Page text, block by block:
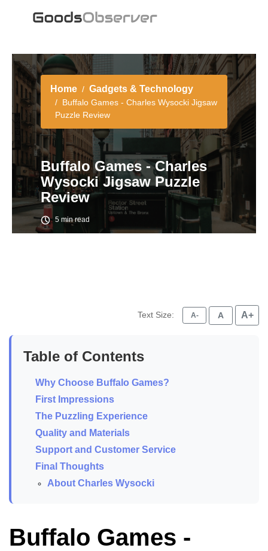
Home Gadgets & Technology
Buffalo Games - Charles Wysocki Jigsaw
Puzzle Review
Buffalo Games - Charles
Wysocki Jigsaw Puzzle
Review
5 min read
Text Size: A- A A+
Table of Contents
Why Choose Buffalo Games?
First Impressions
The Puzzling Experience
Quality and Materials
Support and Customer Service
Final Thoughts
About Charles Wysocki
Buffalo Games -